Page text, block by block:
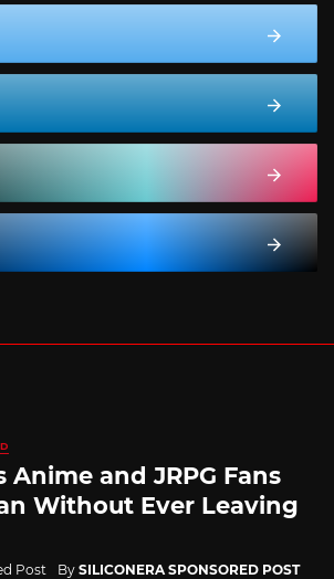
Anime and JRPG Fans
Without Ever Leaving
By SILICONERA SPONSORED POST